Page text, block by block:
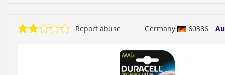
Germany 60386
Report abuse